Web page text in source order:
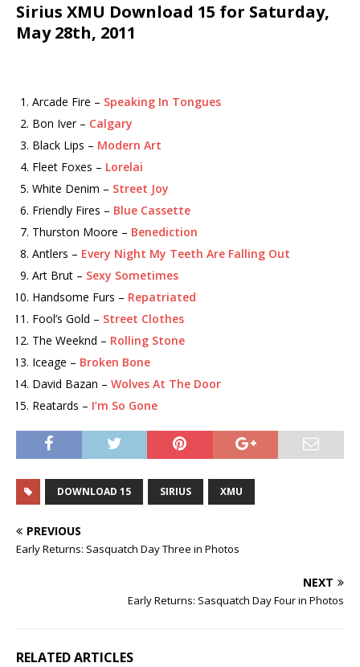
Sirius XMU Download 15 for Saturday,
May 28th, 2011
Arcade Fire – Speaking In Tongues
Bon Iver – Calgary
Black Lips – Modern Art
Fleet Foxes – Lorelai
White Denim – Street Joy
Friendly Fires – Blue Cassette
Thurston Moore – Benediction
Antlers – Every Night My Teeth Are Falling Out
Art Brut – Sexy Sometimes
Handsome Furs – Repatriated
Fool’s Gold – Street Clothes
The Weeknd – Rolling Stone
Iceage – Broken Bone
David Bazan – Wolves At The Door
Reatards – I’m So Gone
DOWNLOAD 15 SIRIUS XMU
PREVIOUS
Early Returns: Sasquatch Day Three in Photos
NEXT
Early Returns: Sasquatch Day Four in Photos
RELATED ARTICLES